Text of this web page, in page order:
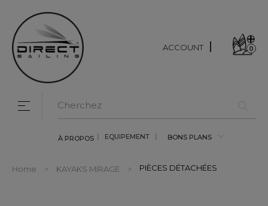
À PROPOS EQUIPEMENT BONS PLANS
ACCOUNT 0
Toggle navigation
☰
Home KAYAKS MIRAGE PIÈCES DÉTACHÉES